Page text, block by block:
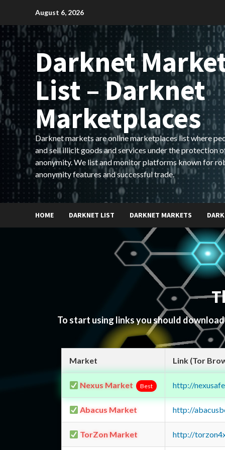
content
August 6, 2026
Darknet
List – Darknet
Marketplaces
Darknet markets are online marketplaces list where
and sell illicit goods and services under the protection
anonymity. We list and monitor platforms known for
anonymity features and successful trade.
HOME DARKNET LIST DARKNET MARKETS
To start using links you should
Market Link (Tor
Nexus Market Best http://
Abacus Market http://
TorZon Market http://